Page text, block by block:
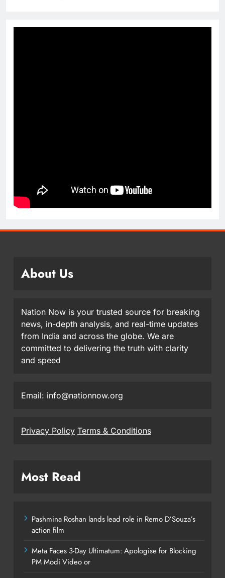
About Us
Nation Now is your trusted source for breaking
news, in-depth analysis, and real-time updates
from India and across the globe. We are
committed to delivering the truth with clarity
and speed
Email: info@nationnow.org
Privacy Policy Terms & Conditions
Most Read
Pashmina Roshan lands lead role in Remo D’Souza’s
action film
Meta Faces 3-Day Ultimatum: Apologise for Blocking
PM Modi Video or